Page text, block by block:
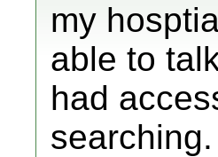
my
able to
had